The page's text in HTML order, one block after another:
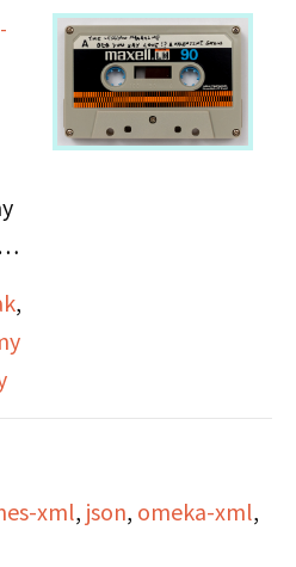
,
xml, json, omeka-xml,